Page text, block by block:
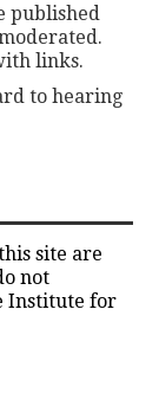
published
links.
to hearing
site are
not
Institute for